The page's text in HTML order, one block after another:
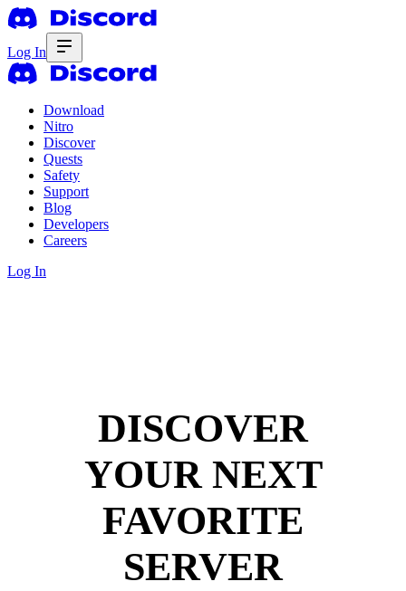
Log In
Download
Nitro
Discover
Quests
Safety
Support
Blog
Developers
Careers
Log In
DISCOVER
YOUR NEXT
FAVORITE
SERVER